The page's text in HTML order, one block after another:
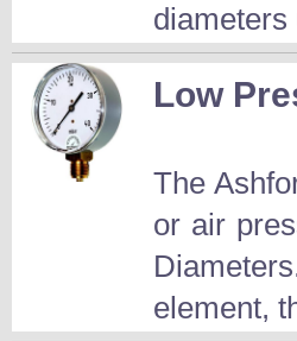
Low
The
or air
element,